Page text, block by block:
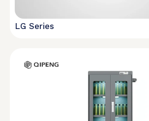
LG Series